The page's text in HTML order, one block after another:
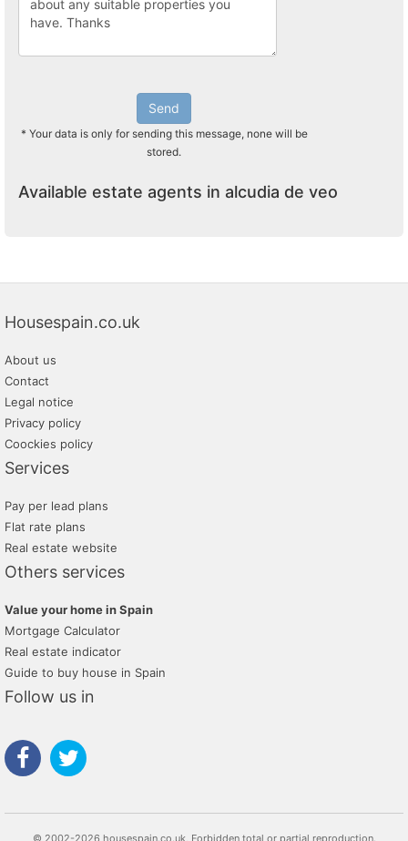
Send
* Your data is only for sending this message, none will be
stored.
Available estate agents in alcudia de veo
Housespain.co.uk
About us
Contact
Legal notice
Privacy policy
Coockies policy
Services
Pay per lead plans
Flat rate plans
Real estate website
Others services
Value your home in Spain
Mortgage Calculator
Real estate indicator
Guide to buy house in Spain
Follow us in
© 2002-2026 housespain.co.uk, Forbidden total or partial reproduction.